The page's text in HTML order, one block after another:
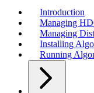
Introduction
Managing
Managing
Installing
Running